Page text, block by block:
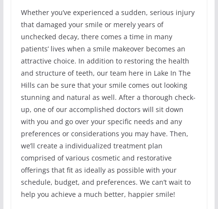
Whether you’ve experienced a sudden, serious injury
that damaged your smile or merely years of
unchecked decay, there comes a time in many
patients’ lives when a smile makeover becomes an
attractive choice. In addition to restoring the health
and structure of teeth, our team here in Lake In The
Hills can be sure that your smile comes out looking
stunning and natural as well. After a thorough check-
up, one of our accomplished doctors will sit down
with you and go over your specific needs and any
preferences or considerations you may have. Then,
we’ll create a individualized treatment plan
comprised of various cosmetic and restorative
offerings that fit as ideally as possible with your
schedule, budget, and preferences. We can’t wait to
help you achieve a much better, happier smile!